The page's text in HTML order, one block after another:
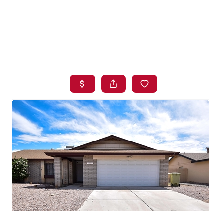
SEARCH LISTINGS
BUYING
SELLING
FINANCING
HOME VALUE
WHO WE ARE
BLOG